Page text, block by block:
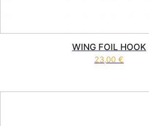
WING FOIL HOOK
23,00 €